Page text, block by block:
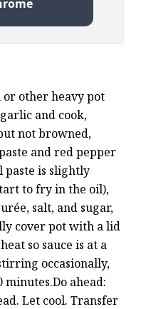
other heavy pot
and cook,
not browned,
and red pepper
is slightly
to fry in the oil),
salt, and sugar,
cover pot with a lid
so sauce is at a
occasionally,
ahead:
Let cool. Transfer